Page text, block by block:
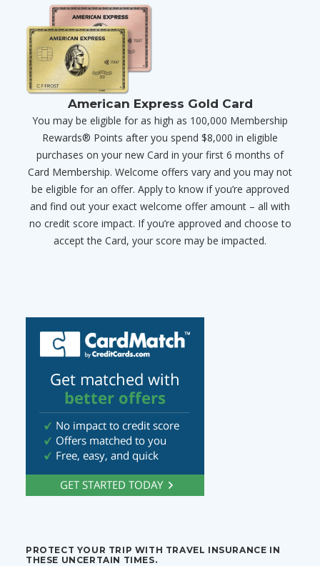
American Express Gold Card
You may be eligible for as high as 100,000 Membership
Rewards® Points after you spend $8,000 in eligible
purchases on your new Card in your first 6 months of
Card Membership. Welcome offers vary and you may not
be eligible for an offer. Apply to know if you’re approved
and find out your exact welcome offer amount – all with
no credit score impact. If you’re approved and choose to
accept the Card, your score may be impacted.
PROTECT YOUR TRIP WITH TRAVEL INSURANCE IN
THESE UNCERTAIN TIMES.